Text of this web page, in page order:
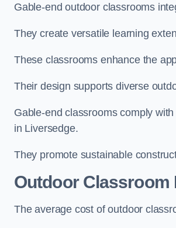
Gable-end outdoor classrooms
They create versatile learning
These classrooms enhance the
Their design supports diverse
Gable-end classrooms comply
in Liversedge.
They promote sustainable
Outdoor Classroom
The average cost of outdoor